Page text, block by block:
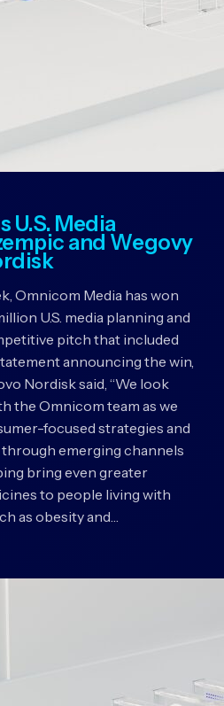
U.S. Media
and Wegovy
Omnicom Media has won
U.S. media planning and
pitch that included
announcing the win,
Nordisk said, “We look
the Omnicom team as we
focused strategies and
emerging channels
bring even greater
to people living with
as obesity and…